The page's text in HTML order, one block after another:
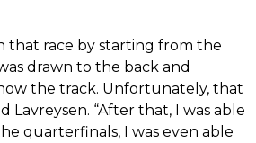
that race by starting from the
drawn to the back and
the track. Unfortunately, that
Lavreysen. “After that, I was able
quarterfinals, I was even able